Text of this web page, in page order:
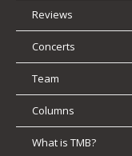
Reviews
Concerts
Team
Columns
What is TMB?